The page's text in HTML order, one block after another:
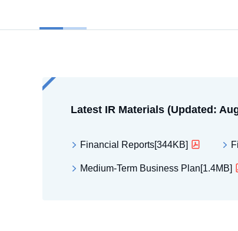
Latest IR Materials (Updated:
Financial Reports[344KB]
Medium-Term Business Plan[1.4MB]